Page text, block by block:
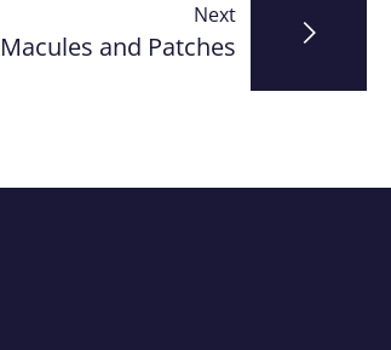
Next
and Patches